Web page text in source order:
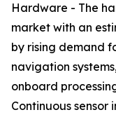
Hardware - The
market with an
by rising demand
navigation
onboard
Continuous